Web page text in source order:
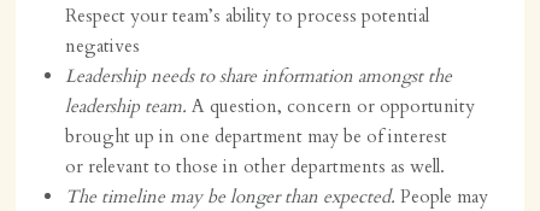
Respect your team’s ability to process potential
negatives
Leadership needs to share information amongst the
leadership team. A question, concern or opportunity
brought up in one department may be of interest
or relevant to those in other departments as well.
The timeline may be longer than expected. People may